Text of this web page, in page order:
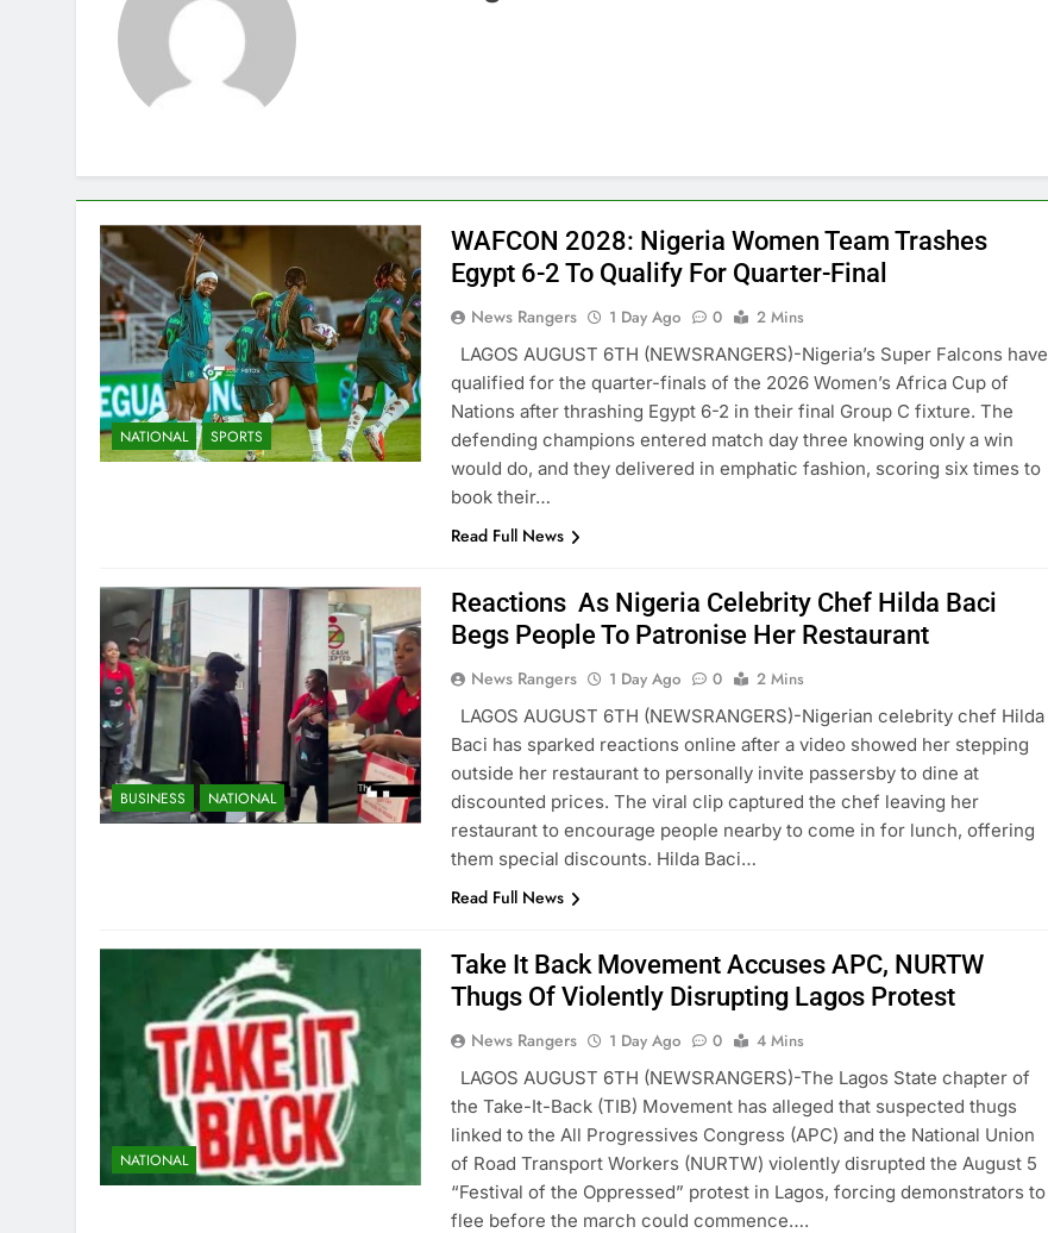
NATIONAL SPORTS
WAFCON 2028: Nigeria Women Team Trashes
Egypt 6-2 To Qualify For Quarter-Final
News Rangers 1 Day Ago 0
2 Mins
LAGOS AUGUST 6TH (NEWSRANGERS)-Nigeria’s Super Falcons have
qualified for the quarter-finals of the 2026 Women’s Africa Cup of
Nations after thrashing Egypt 6-2 in their final Group C fixture. The
defending champions entered match day three knowing only a win
would do, and they delivered in emphatic fashion, scoring six times to
book their…
Read Full News
BUSINESS NATIONAL
Reactions As Nigeria Celebrity Chef Hilda Baci
Begs People To Patronise Her Restaurant
News Rangers 1 Day Ago 0
2 Mins
LAGOS AUGUST 6TH (NEWSRANGERS)-Nigerian celebrity chef Hilda
Baci has sparked reactions online after a video showed her stepping
outside her restaurant to personally invite passersby to dine at
discounted prices. The viral clip captured the chef leaving her
restaurant to encourage people nearby to come in for lunch, offering
them special discounts. Hilda Baci…
Read Full News
NATIONAL
Take It Back Movement Accuses APC, NURTW
Thugs Of Violently Disrupting Lagos Protest
News Rangers 1 Day Ago 0
4 Mins
LAGOS AUGUST 6TH (NEWSRANGERS)-The Lagos State chapter of
the Take-It-Back (TIB) Movement has alleged that suspected thugs
linked to the All Progressives Congress (APC) and the National Union
of Road Transport Workers (NURTW) violently disrupted the August 5
“Festival of the Oppressed” protest in Lagos, forcing demonstrators to
flee before the march could commence….